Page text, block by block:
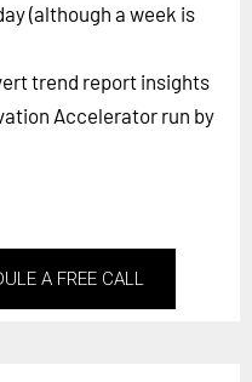
(although a week is
trend report insights
Accelerator run by
A FREE CALL